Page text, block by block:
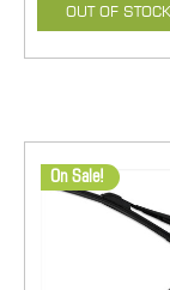
OUT OF STOCK
On Sale!